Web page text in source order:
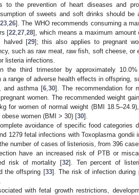
to the prevention of heart diseases and
of sweets and soft drinks should be
23 26]. The WHO recommends consuming a
[22 ,27 ,28], which means a maximum amount
halved [29]; this also applies to pregnant
such as raw meat, raw fish, soft cheese, or
listeria infections.
the third trimester by approximately
range of adverse health effects in offspring,
and asthma [6 30]. The recommendation for
women. The recommended weight
for women of normal weight (BMI
women (BMI > 30) [30].
avoidance of specific food categories
1279 fetal infections with Toxoplasma gondii
number of cases of listeriosis, from 396
have an increased risk of PTB or
risk of mortality [32]. Ten percent of
the offspring [33]. The risk of infection during
with fetal growth restrictions,